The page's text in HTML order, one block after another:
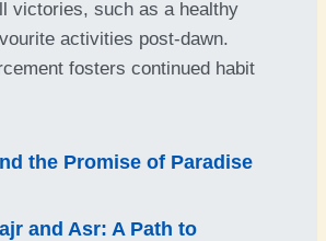
victories, such as a healthy
activities post-dawn.
fosters continued habit
the Promise of Paradise
and Asr: A Path to